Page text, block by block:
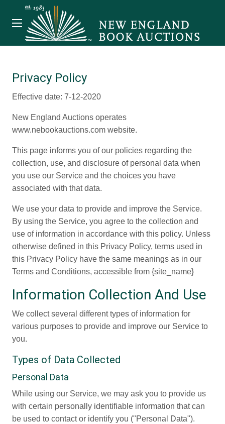
Privacy Policy
Effective date: 7-12-2020
New England Auctions operates
www.nebookauctions.com website.
This page informs you of our policies regarding the
collection, use, and disclosure of personal data when
you use our Service and the choices you have
associated with that data.
We use your data to provide and improve the Service.
By using the Service, you agree to the collection and
use of information in accordance with this policy. Unless
otherwise defined in this Privacy Policy, terms used in
this Privacy Policy have the same meanings as in our
Terms and Conditions, accessible from {site_name}
Information Collection And Use
We collect several different types of information for
various purposes to provide and improve our Service to
you.
Types of Data Collected
Personal Data
While using our Service, we may ask you to provide us
with certain personally identifiable information that can
be used to contact or identify you ("Personal Data").